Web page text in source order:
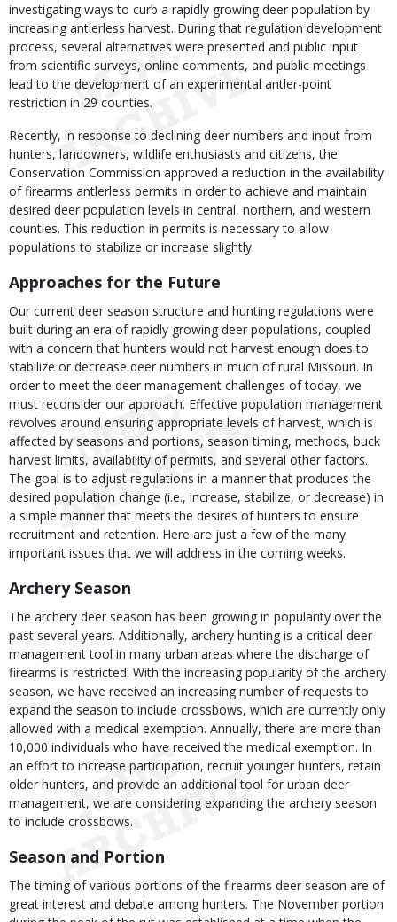
investigating ways to curb a rapidly growing deer population by
increasing antlerless harvest. During that regulation development
process, several alternatives were presented and public input
from scientific surveys, online comments, and public meetings
lead to the development of an experimental antler-point
restriction in 29 counties.
Recently, in response to declining deer numbers and input from
hunters, landowners, wildlife enthusiasts and citizens, the
Conservation Commission approved a reduction in the availability
of firearms antlerless permits in order to achieve and maintain
desired deer population levels in central, northern, and western
counties. This reduction in permits is necessary to allow
populations to stabilize or increase slightly.
Approaches for the Future
Our current deer season structure and hunting regulations were
built during an era of rapidly growing deer populations, coupled
with a concern that hunters would not harvest enough does to
stabilize or decrease deer numbers in much of rural Missouri. In
order to meet the deer management challenges of today, we
must reconsider our approach. Effective population management
revolves around ensuring appropriate levels of harvest, which is
affected by seasons and portions, season timing, methods, buck
harvest limits, availability of permits, and several other factors.
The goal is to adjust regulations in a manner that produces the
desired population change (i.e., increase, stabilize, or decrease) in
a simple manner that meets the desires of hunters to ensure
recruitment and retention. Here are just a few of the many
important issues that we will address in the coming weeks.
Archery Season
The archery deer season has been growing in popularity over the
past several years. Additionally, archery hunting is a critical deer
management tool in many urban areas where the discharge of
firearms is restricted. With the increasing popularity of the archery
season, we have received an increasing number of requests to
expand the season to include crossbows, which are currently only
allowed with a medical exemption. Annually, there are more than
10,000 individuals who have received the medical exemption. In
an effort to increase participation, recruit younger hunters, retain
older hunters, and provide an additional tool for urban deer
management, we are considering expanding the archery season
to include crossbows.
Season and Portion
The timing of various portions of the firearms deer season are of
great interest and debate among hunters. The November portion